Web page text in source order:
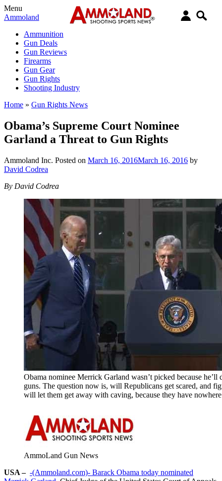
Menu
Ammoland
Ammunition
Gun Deals
Gun Reviews
Firearms
Gun Gear
Gun Rights
Shooting Industry
Home » Gun Rights News
Obama’s Supreme Court Nominee
Garland a Threat to Gun Rights
Ammoland Inc. Posted on March 16, 2016March 16, 2016 by
David Codrea
By David Codrea
Obama nominee Merrick Garland wasn’t picked because he’ll
guns. The question now is, will Republicans get scared, and
will let them get away with caving, because they have
AmmoLand Gun News
USA – -(Ammoland.com)- Barack Obama today nominated